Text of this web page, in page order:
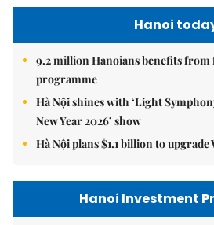
Hanoi
9.2 million Hanoians benefits
programme
Hà Nội shines with ‘Light
New Year 2026’ show
Hà Nội plans $1.1 billion to upgrade
Hanoi Investment